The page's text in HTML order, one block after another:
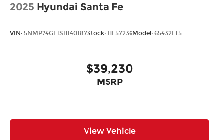
2025 Hyundai Santa Fe
VIN: 5NMP24GL1SH140187Stock: HF57236Model: 65432FT5
$39,230
MSRP
View Vehicle